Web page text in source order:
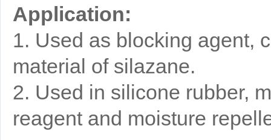
Application:
1. Used as blocking agent,
material of silazane.
2. Used in silicone rubber,
reagent and moisture